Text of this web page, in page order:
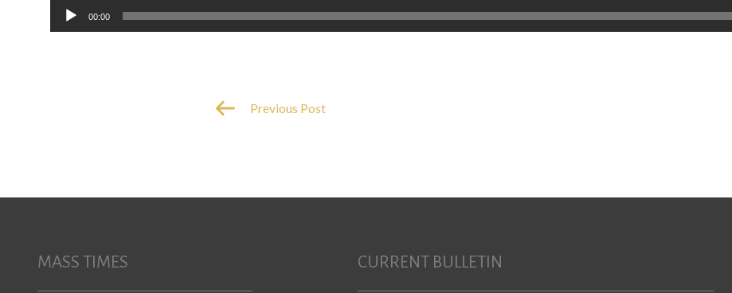
Audio
00:00
Previous Post
MASS TIMES CURRENT BULLETIN